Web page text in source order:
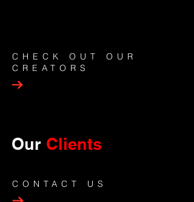
CHECK OUT OUR
CREATORS
Our Clients
CONTACT US